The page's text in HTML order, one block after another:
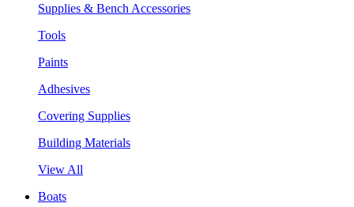
Supplies & Bench Accessories
Tools
Paints
Adhesives
Covering Supplies
Building Materials
View All
Boats